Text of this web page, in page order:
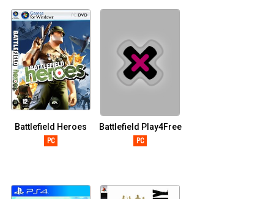
Battlefield Heroes
PC
Battlefield Play4Free
PC